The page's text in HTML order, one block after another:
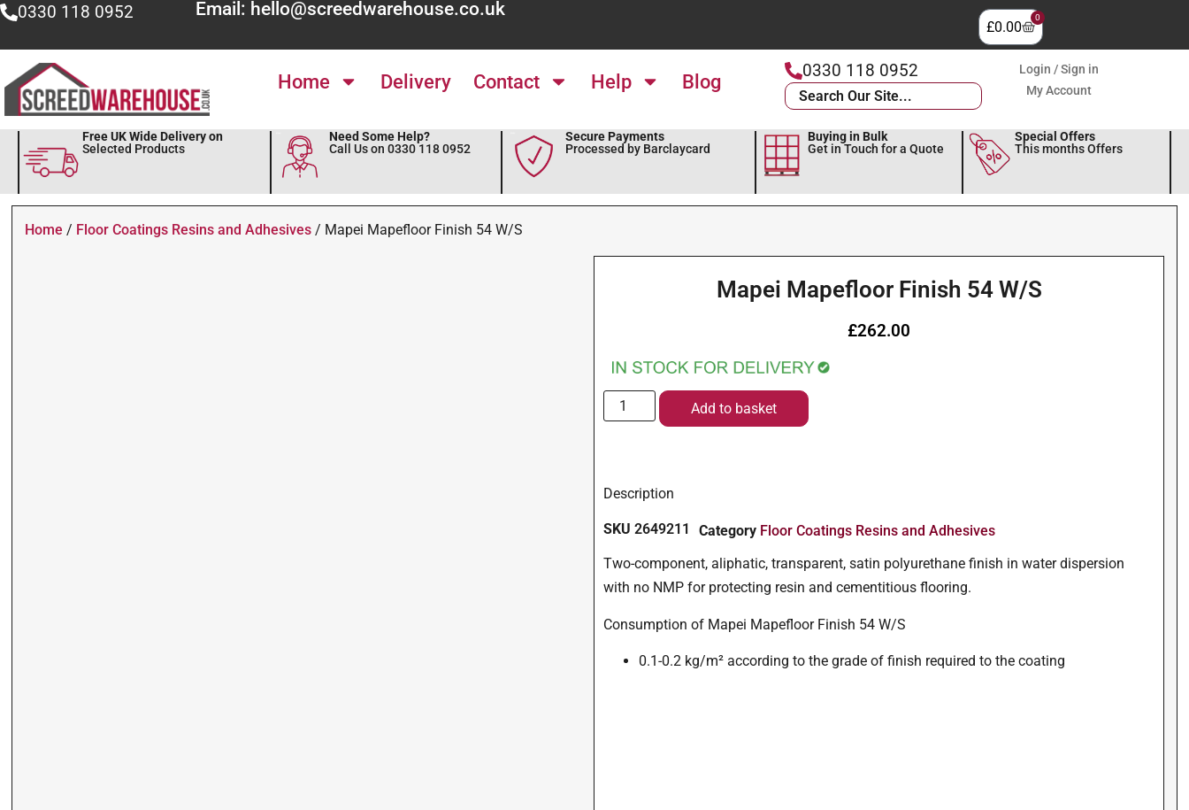
0330 118 0952 Email: hello@screedwarehouse.co.uk
£0.00
0
Home Delivery Contact Help Blog 0330 118 0952
Login / Sign in
My Account
Free UK Wide Delivery on
Selected Products
Need Some Help?
Call Us on 0330 118 0952
Secure Payments
Processed by Barclaycard
Buying in Bulk
Get in Touch for a Quote
Special Offers
This months Offers
Home / Floor Coatings Resins and Adhesives/ Mapei Mapefloor Finish 54 W/S
Mapei Mapefloor Finish 54 W/S
£262.00
Add to basket
Description
SKU2649211 Category Floor Coatings Resins and Adhesives
Two-component, aliphatic, transparent, satin polyurethane finish in water dispersion
with no NMP for protecting resin and cementitious flooring.
Consumption of Mapei Mapefloor Finish 54 W/S
0.1-0.2 kg/m² according to the grade of finish required to the coating